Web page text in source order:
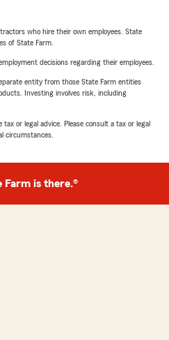
who hire their own employees. State
of State Farm.
decisions regarding their employees.
entity from those State Farm entities
Investing involves risk, including
or legal advice. Please consult a tax or legal
circumstances.
Farm is there.®